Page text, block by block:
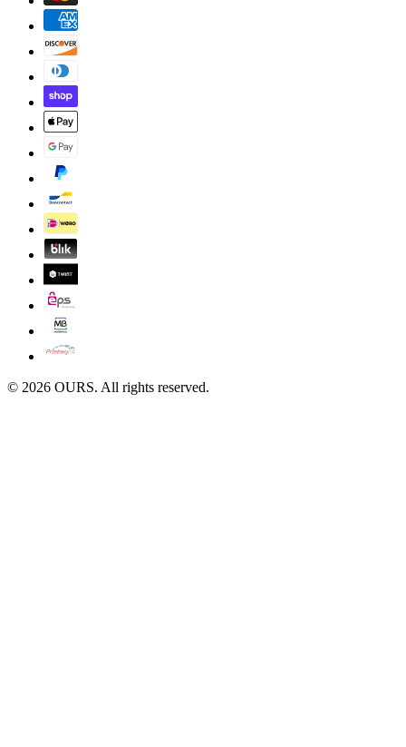
© 2026 OURS. All rights reserved.